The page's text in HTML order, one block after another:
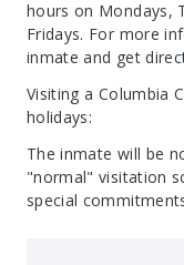
hours on Mondays,
Fridays. For more
inmate and get
Visiting a Columbia
holidays:
The inmate will be
"normal" visitation
special